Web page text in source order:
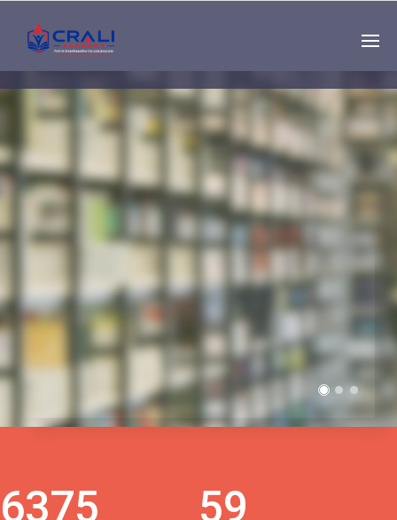
Single
Instructor
THE BEST DEMO
ONLINE EDUCATION
6375 59